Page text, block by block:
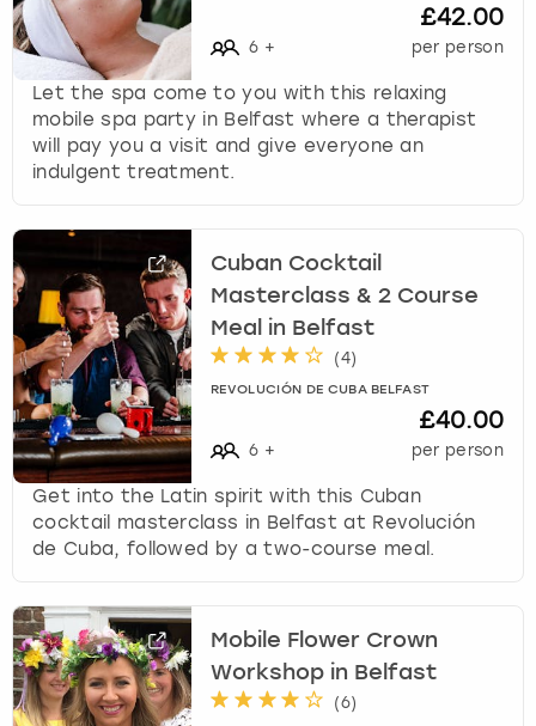
6 +
£42.00
per person
Let the spa come to you with this relaxing
mobile spa party in Belfast where a therapist
will pay you a visit and give everyone an
indulgent treatment.
Cuban Cocktail
Masterclass & 2 Course
Meal in Belfast
(4)
REVOLUCIÓN DE CUBA BELFAST
6 +
£40.00
per person
Get into the Latin spirit with this Cuban
cocktail masterclass in Belfast at Revolución
de Cuba, followed by a two-course meal.
Mobile Flower Crown
Workshop in Belfast
(6)